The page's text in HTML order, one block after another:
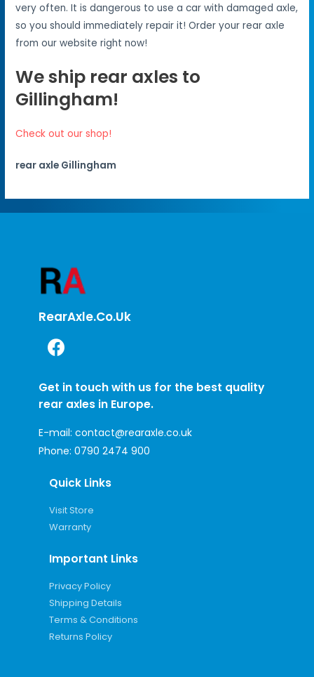
very often. It is dangerous to use a car with damaged axle,
so you should immediately repair it! Order your rear axle
from our website right now!
We ship rear axles to
Gillingham!
Check out our shop!
rear axle Gillingham
RearAxle.co.uk
Get in touch with us for the best quality
rear axles in Europe.
E-mail: contact@rearaxle.co.uk
Phone: 0790 2474 900
Quick Links
Visit Store
Warranty
Important Links
Privacy Policy
Shipping Details
Terms & Conditions
Returns Policy